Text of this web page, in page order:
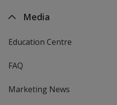
Media
Education Centre
FAQ
Marketing News